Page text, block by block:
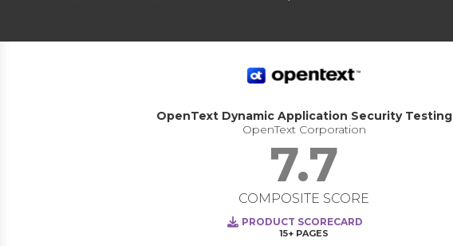
OpenText Dynamic Application Security Testing
OpenText Corporation
7.7
COMPOSITE SCORE
PRODUCT SCORECARD
15+ PAGES